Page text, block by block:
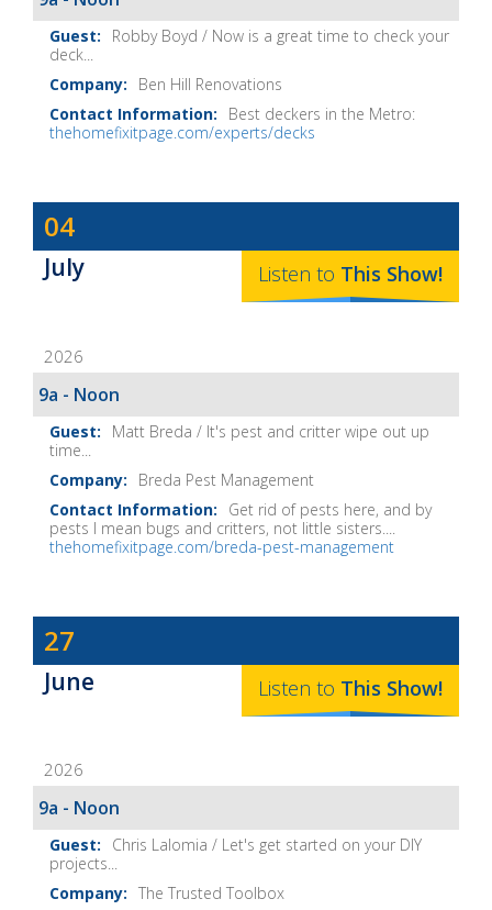
Robby Boyd / Now is a great time to check your
deck...
Ben Hill Renovations
Best deckers in the Metro:
thehomefixitpage.com/experts/decks
Dave
Baker's
The
Show
Notes
04
July Listen to This Show!
2026
9a - Noon
Matt Breda / It's pest and critter wipe out up
time...
Breda Pest Management
Get rid of pests here, and by
pests I mean bugs and critters, not little sisters....
thehomefixitpage.com/breda-pest-management
Dave
Baker's
The
Show
Notes
27
June Listen to This Show!
2026
9a - Noon
Chris Lalomia / Let's get started on your DIY
projects...
The Trusted Toolbox